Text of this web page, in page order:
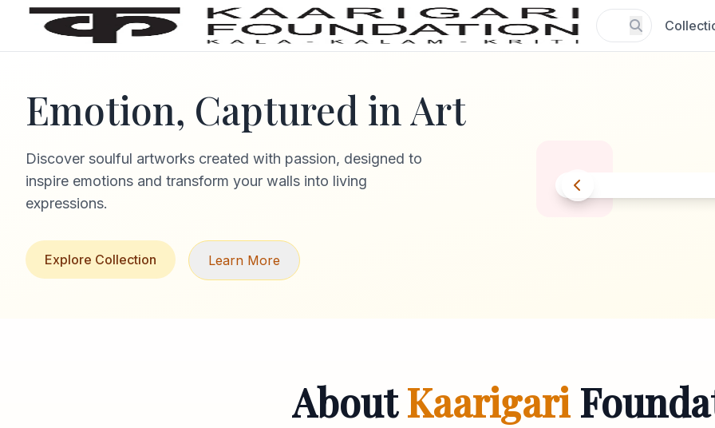
Emotion, Captured in Art
Discover soulful artworks created with passion, designed to
inspire emotions and transform your walls into living
expressions.
Explore Collection Learn More
AboutKaarigari